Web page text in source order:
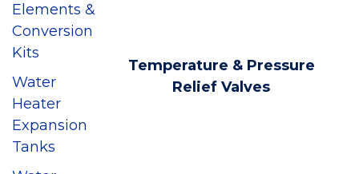
Elements &
Conversion
Kits
Water
Heater
Expansion
Tanks
Temperature & Pressure
Relief Valves